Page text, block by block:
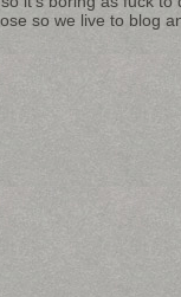
so we live to blog